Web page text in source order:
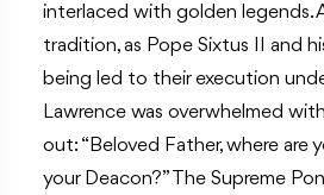
interlaced with golden legends.
tradition, as Pope Sixtus II and
being led to their execution
Lawrence was overwhelmed
out: “Beloved Father, where are
your Deacon?” The Supreme